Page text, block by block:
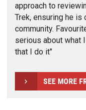
approach to
Trek, ensuring he
community.
serious about what
that I do it"
SEE MORE